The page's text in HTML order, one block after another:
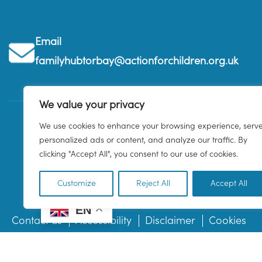
We value your privacy
We use cookies to enhance your browsing experience,
personalized ads or content, and analyze our traffic. By
clicking "Accept All", you consent to our use of cookies.
Customize Reject All Accept All
Email
familyhubtorbay@actionforchildren.org.uk
Contact us Accessibility Disclaimer Cookies
EN